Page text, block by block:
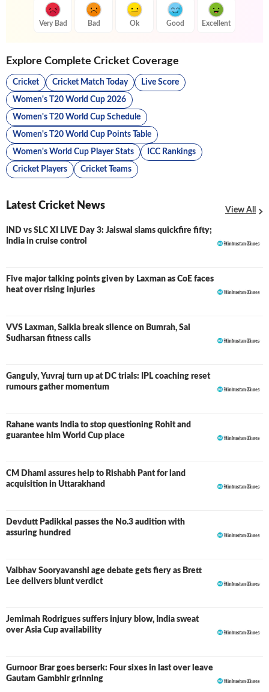
Very Bad Bad Ok Good Excellent
Explore Complete Cricket Coverage
Cricket Cricket Match Today Live Score
Women's T20 World Cup 2026
Women's T20 World Cup Schedule
Women's T20 World Cup Points Table
Women's World Cup Player Stats ICC Rankings
Cricket Players Cricket Teams
Latest Cricket News View All
IND vs SLC XI LIVE Day 3: Jaiswal slams quickfire fifty;
India in cruise control
LIVE
Five major talking points given by Laxman as CoE faces
heat over rising injuries
VVS Laxman, Saikia break silence on Bumrah, Sai
Sudharsan fitness calls
Ganguly, Yuvraj turn up at DC trials: IPL coaching reset
rumours gather momentum
Rahane wants India to stop questioning Rohit and
guarantee him World Cup place
CM Dhami assures help to Rishabh Pant for land
acquisition in Uttarakhand
Devdutt Padikkal passes the No.3 audition with
assuring hundred
Vaibhav Sooryavanshi age debate gets fiery as Brett
Lee delivers blunt verdict
Jemimah Rodrigues suffers injury blow, India sweat
over Asia Cup availability
Gurnoor Brar goes berserk: Four sixes in last over leave
Gautam Gambhir grinning